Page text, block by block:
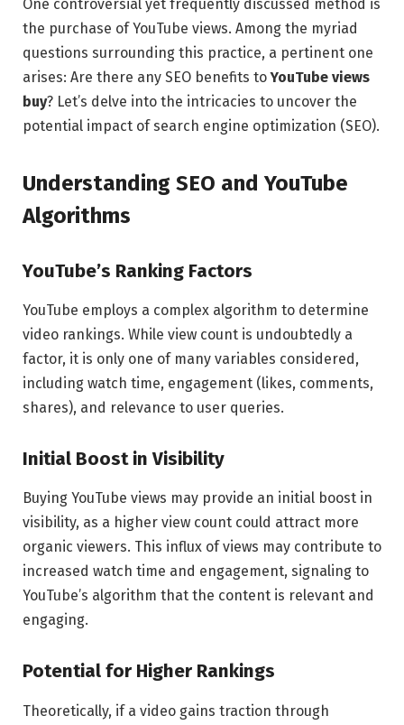
One controversial yet frequently discussed method is
the purchase of YouTube views. Among the myriad
questions surrounding this practice, a pertinent one
arises: Are there any SEO benefits toYouTube views
buy? Let’s delve into the intricacies to uncover the
potential impact of search engine optimization (SEO).
Understanding SEO and YouTube
Algorithms
YouTube’s Ranking Factors
YouTube employs a complex algorithm to determine
video rankings. While view count is undoubtedly a
factor, it is only one of many variables considered,
including watch time, engagement (likes, comments,
shares), and relevance to user queries.
Initial Boost in Visibility
Buying YouTube views may provide an initial boost in
visibility, as a higher view count could attract more
organic viewers. This influx of views may contribute to
increased watch time and engagement, signaling to
YouTube’s algorithm that the content is relevant and
engaging.
Potential for Higher Rankings
Theoretically, if a video gains traction through